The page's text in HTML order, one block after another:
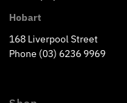
Hobart
168 Liverpool Street
Phone (03) 6236 9969